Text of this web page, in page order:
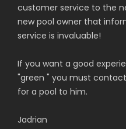
customer service to the
new pool owner that
service is invaluable!
If you want a good
"green " you must
for a pool to him.
Jadrian